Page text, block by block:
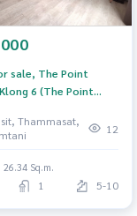
sale, The Point
6 (The Point
Thammasat,
12
26.34 Sq.m.
1 5-10